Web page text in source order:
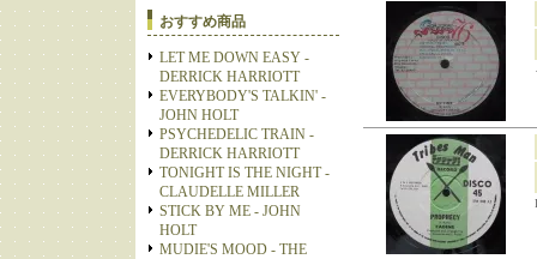
おすすめ商品
LET ME DOWN EASY -
DERRICK HARRIOTT
EVERYBODY'S TALKIN' -
JOHN HOLT
PSYCHEDELIC TRAIN -
DERRICK HARRIOTT
TONIGHT IS THE NIGHT -
CLAUDELLE MILLER
STICK BY ME - JOHN
HOLT
MUDIE'S MOOD - THE